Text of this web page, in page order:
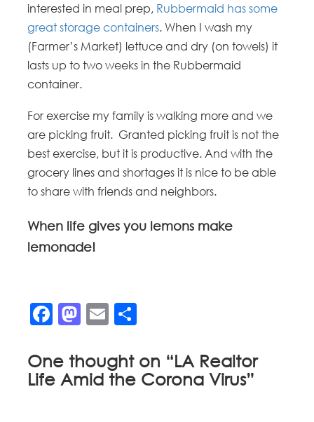
interested in meal prep, Rubbermaid has some
great storage containers. When I wash my
(Farmer’s Market) lettuce and dry (on towels) it
lasts up to two weeks in the Rubbermaid
container.
For exercise my family is walking more and we
are picking fruit. Granted picking fruit is not the
best exercise, but it is productive. And with the
grocery lines and shortages it is nice to be able
to share with friends and neighbors.
When life gives you lemons make
lemonade!
Facebook
Mastodon
Email
One thought on “LA Realtor
Life Amid the Corona Virus”